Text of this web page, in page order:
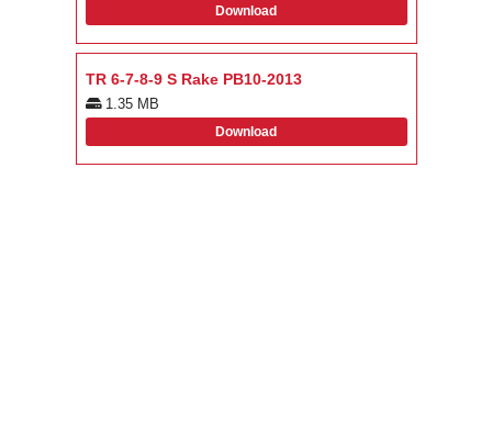
Download
TR 6-7-8-9 S Rake PB10-2013
1.35 MB
Download